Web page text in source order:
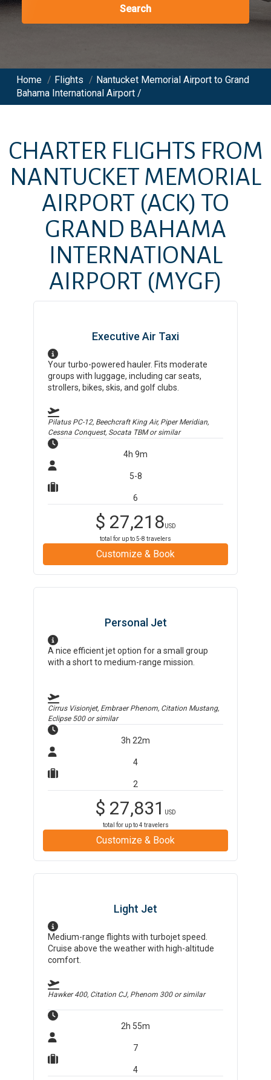
Search
Home / Flights / Nantucket Memorial Airport to Grand
Bahama International Airport /
CHARTER FLIGHTS FROM
NANTUCKET MEMORIAL
AIRPORT (ACK) TO
GRAND BAHAMA
INTERNATIONAL
AIRPORT (MYGF)
Executive Air Taxi
Your turbo-powered hauler. Fits moderate
groups with luggage, including car seats,
strollers, bikes, skis, and golf clubs.
Pilatus PC-12, Beechcraft King Air, Piper Meridian,
Cessna Conquest, Socata TBMor similar
4h 9m
5-8
6
$ 27,218USD
total for up to5-8 travelers
Customize & Book
Personal Jet
A nice efficient jet option for a small group
with a short to medium-range mission.
Cirrus Visionjet, Embraer Phenom, Citation Mustang,
Eclipse 500or similar
3h 22m
4
2
$ 27,831
USD
total for up to4 travelers
Customize & Book
Light Jet
Medium-range flights with turbojet speed.
Cruise above the weather with high-altitude
comfort.
Hawker 400, Citation CJ, Phenom 300or similar
2h 55m
7
4